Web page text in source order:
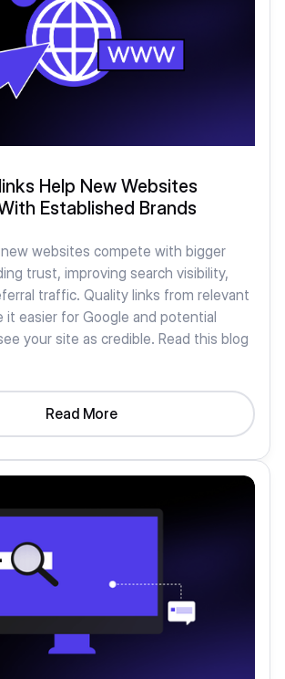
Help New Websites
Established Brands
websites compete with bigger
trust, improving search visibility,
traffic. Quality links from relevant
it easier for Google and potential
your site as credible. Read this blog
Read More